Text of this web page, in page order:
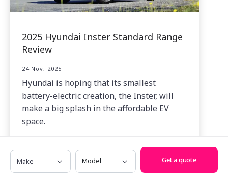
2025 Hyundai Inster Standard Range
Review
24 Nov, 2025
Hyundai is hoping that its smallest
battery-electric creation, the Inster, will
make a big splash in the affordable EV
space.
Make Model
Get a quote